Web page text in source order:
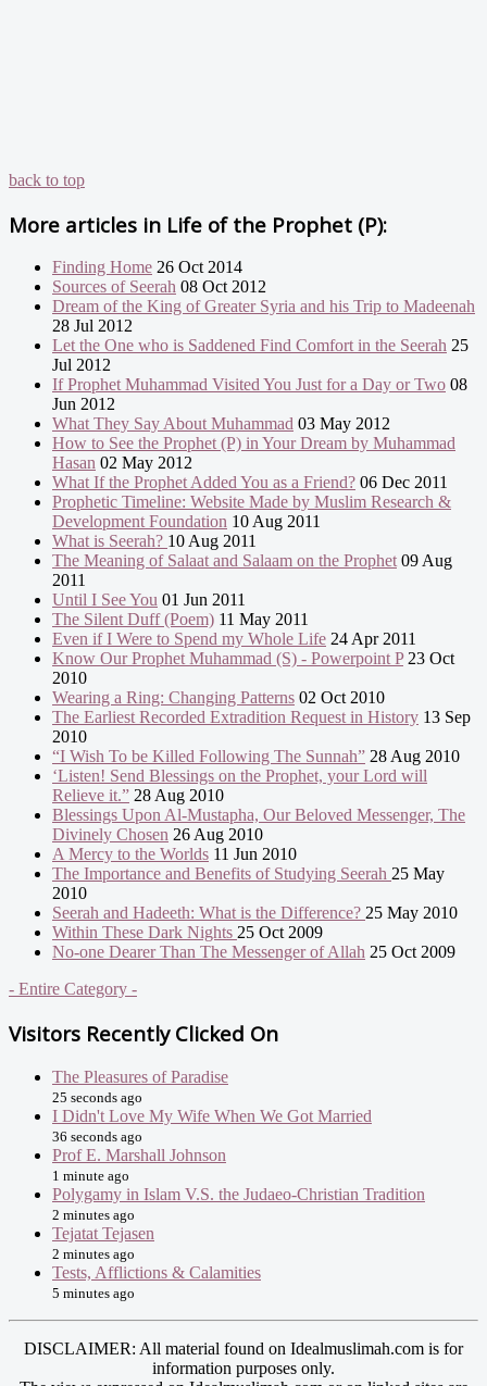
back to top
More articles in Life of the Prophet (P):
Finding Home 26 Oct 2014
Sources of Seerah 08 Oct 2012
Dream of the King of Greater Syria and his Trip to Madeenah
28 Jul 2012
Let the One who is Saddened Find Comfort in the Seerah 25
Jul 2012
If Prophet Muhammad Visited You Just for a Day or Two 08
Jun 2012
What They Say About Muhammad 03 May 2012
How to See the Prophet (P) in Your Dream by Muhammad
Hasan 02 May 2012
What If the Prophet Added You as a Friend? 06 Dec 2011
Prophetic Timeline: Website Made by Muslim Research &
Development Foundation 10 Aug 2011
What is Seerah? 10 Aug 2011
The Meaning of Salaat and Salaam on the Prophet 09 Aug
2011
Until I See You 01 Jun 2011
The Silent Duff (Poem) 11 May 2011
Even if I Were to Spend my Whole Life 24 Apr 2011
Know Our Prophet Muhammad (S) - Powerpoint P23 Oct
2010
Wearing a Ring: Changing Patterns 02 Oct 2010
The Earliest Recorded Extradition Request in History 13 Sep
2010
“I Wish To be Killed Following The Sunnah” 28 Aug 2010
‘Listen! Send Blessings on the Prophet, your Lord will
Relieve it.” 28 Aug 2010
Blessings Upon Al-Mustapha, Our Beloved Messenger, The
Divinely Chosen 26 Aug 2010
A Mercy to the Worlds 11 Jun 2010
The Importance and Benefits of Studying Seerah 25 May
2010
Seerah and Hadeeth: What is the Difference? 25 May 2010
Within These Dark Nights 25 Oct 2009
No-one Dearer Than The Messenger of Allah 25 Oct 2009
- Entire Category -
Visitors Recently Clicked On
The Pleasures of Paradise
25 seconds ago
I Didn't Love My Wife When We Got Married
36 seconds ago
Prof E. Marshall Johnson
1 minute ago
Polygamy in Islam V.S. the Judaeo-Christian Tradition
2 minutes ago
Tejatat Tejasen
2 minutes ago
Tests, Afflictions & Calamities
5 minutes ago
DISCLAIMER: All material found on Idealmuslimah.com is for
information purposes only.